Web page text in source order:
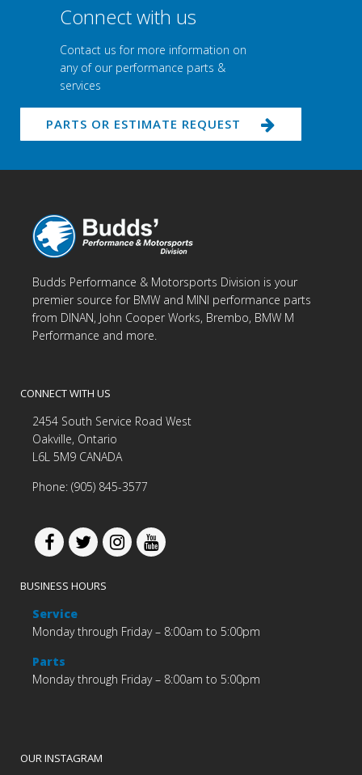
Connect with us
Contact us for more information on
any of our performance parts &
services
PARTS OR ESTIMATE REQUEST
Budds Performance & Motorsports Division is your
premier source for BMW and MINI performance parts
from DINAN, John Cooper Works, Brembo, BMW M
Performance and more.
CONNECT WITH US
2454 South Service Road West
Oakville, Ontario
L6L 5M9 CANADA
Phone: (905) 845-3577
BUSINESS HOURS
Service
Monday through Friday – 8:00am to 5:00pm
Parts
Monday through Friday – 8:00am to 5:00pm
OUR INSTAGRAM